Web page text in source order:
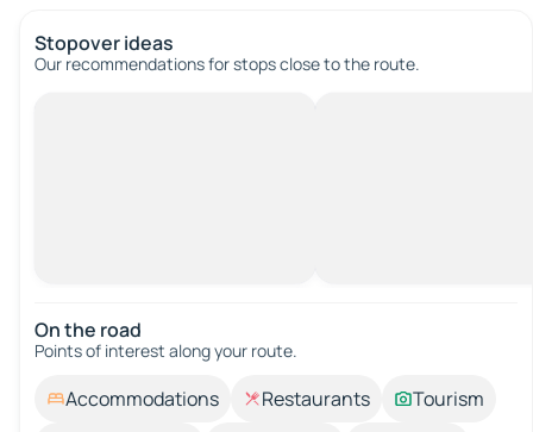
Stopover ideas
Our recommendations for stops close to the route.
On the road
Points of interest along your route.
Accommodations Restaurants
Tourism